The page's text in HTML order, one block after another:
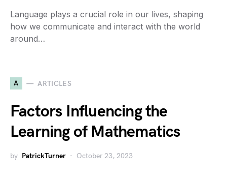
Language plays a crucial role in our lives, shaping
how we communicate and interact with the world
around…
A ARTICLES
Factors Influencing the
Learning of Mathematics
by PatrickTurner October 23, 2023